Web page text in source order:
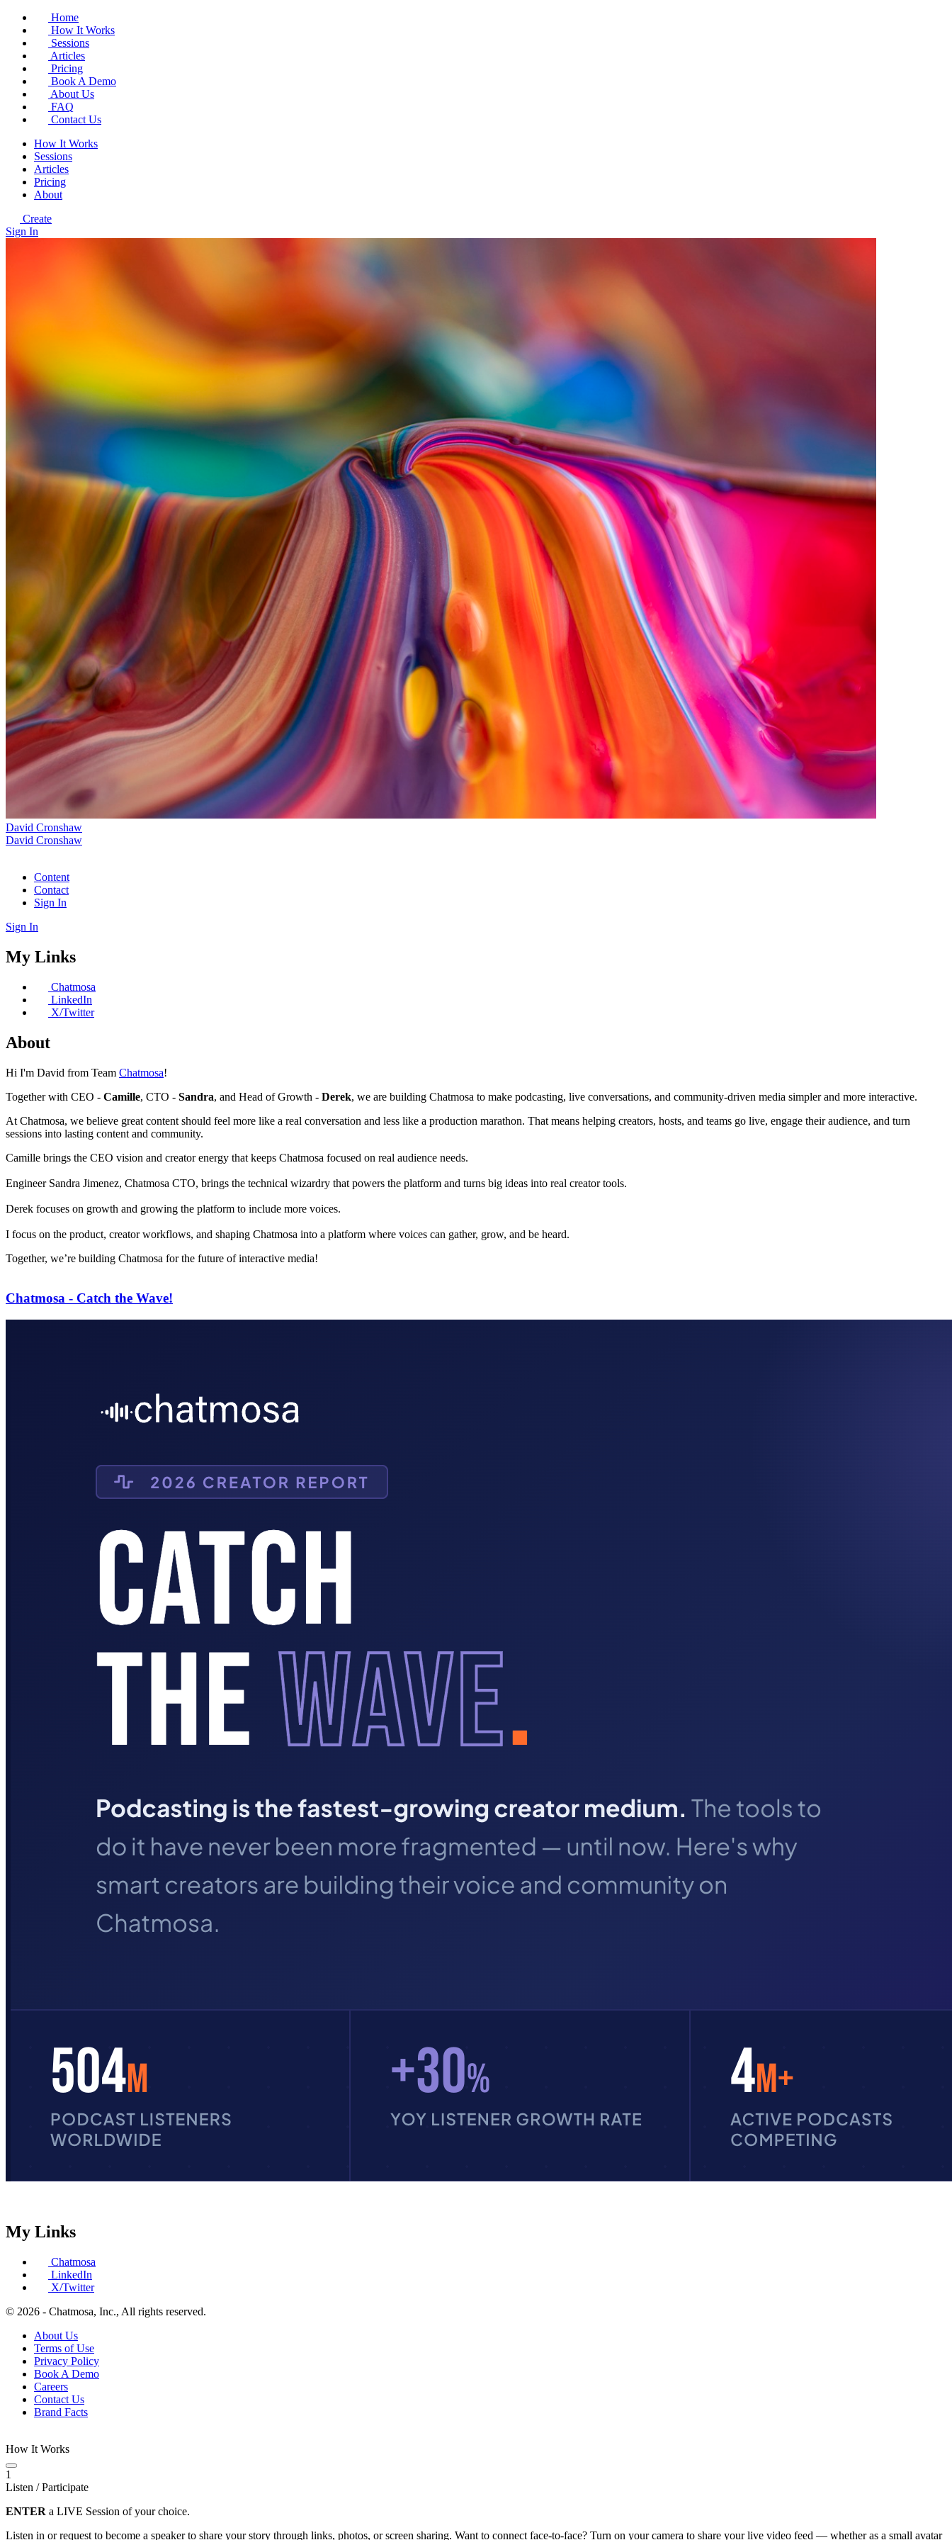
Home
How It Works
Sessions
Articles
Pricing
Book A Demo
About Us
FAQ
Contact Us
How It Works
Sessions
Articles
Pricing
About
Create
Sign In
David Cronshaw
David Cronshaw
Content
Contact
Sign In
Sign In
My Links
Chatmosa
LinkedIn
X/Twitter
About
Hi I'm David from Team Chatmosa!
Together with CEO - Camille, CTO - Sandra, and Head of Growth - Derek, we are building Chatmosa to make podcasting, live conversations, and community-driven media simpler and more interactive.
At Chatmosa, we believe great content should feel more like a real conversation and less like a production marathon. That means helping creators, hosts, and teams go live, engage their audience, and turn
sessions into lasting content and community.
Camille brings the CEO vision and creator energy that keeps Chatmosa focused on real audience needs.
Engineer Sandra Jimenez, Chatmosa CTO, brings the technical wizardry that powers the platform and turns big ideas into real creator tools.
Derek focuses on growth and growing the platform to include more voices.
I focus on the product, creator workflows, and shaping Chatmosa into a platform where voices can gather, grow, and be heard.
Together, we’re building Chatmosa for the future of interactive media!
Chatmosa - Catch the Wave!
My Links
Chatmosa
LinkedIn
X/Twitter
© 2026 - Chatmosa, Inc., All rights reserved.
About Us
Terms of Use
Privacy Policy
Book A Demo
Careers
Contact Us
Brand Facts
How It Works
1
Listen / Participate
ENTER a LIVE Session of your choice.
Listen in or request to become a speaker to share your story through links, photos, or screen sharing. Want to connect face-to-face? Turn on your camera to share your live video feed — whether as a small avatar